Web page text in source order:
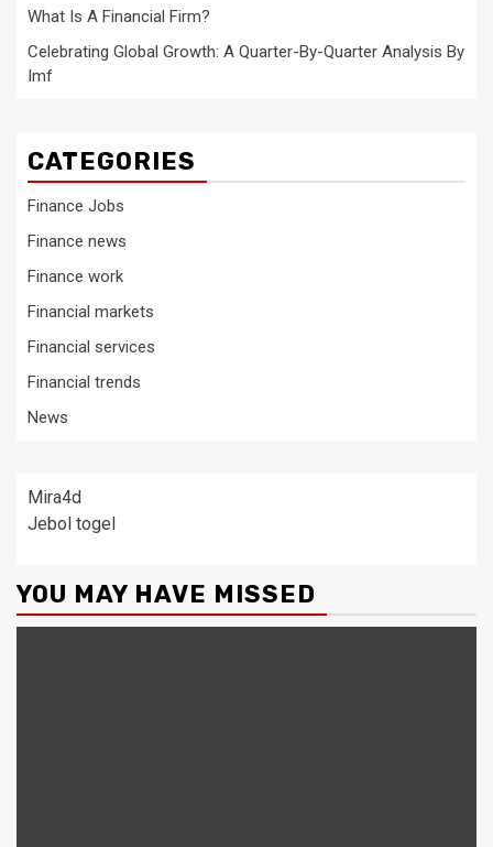
What Is A Financial Firm?
Celebrating Global Growth: A Quarter-By-Quarter Analysis By
Imf
CATEGORIES
Finance Jobs
Finance news
Finance work
Financial markets
Financial services
Financial trends
News
Mira4d
Jebol togel
YOU MAY HAVE MISSED